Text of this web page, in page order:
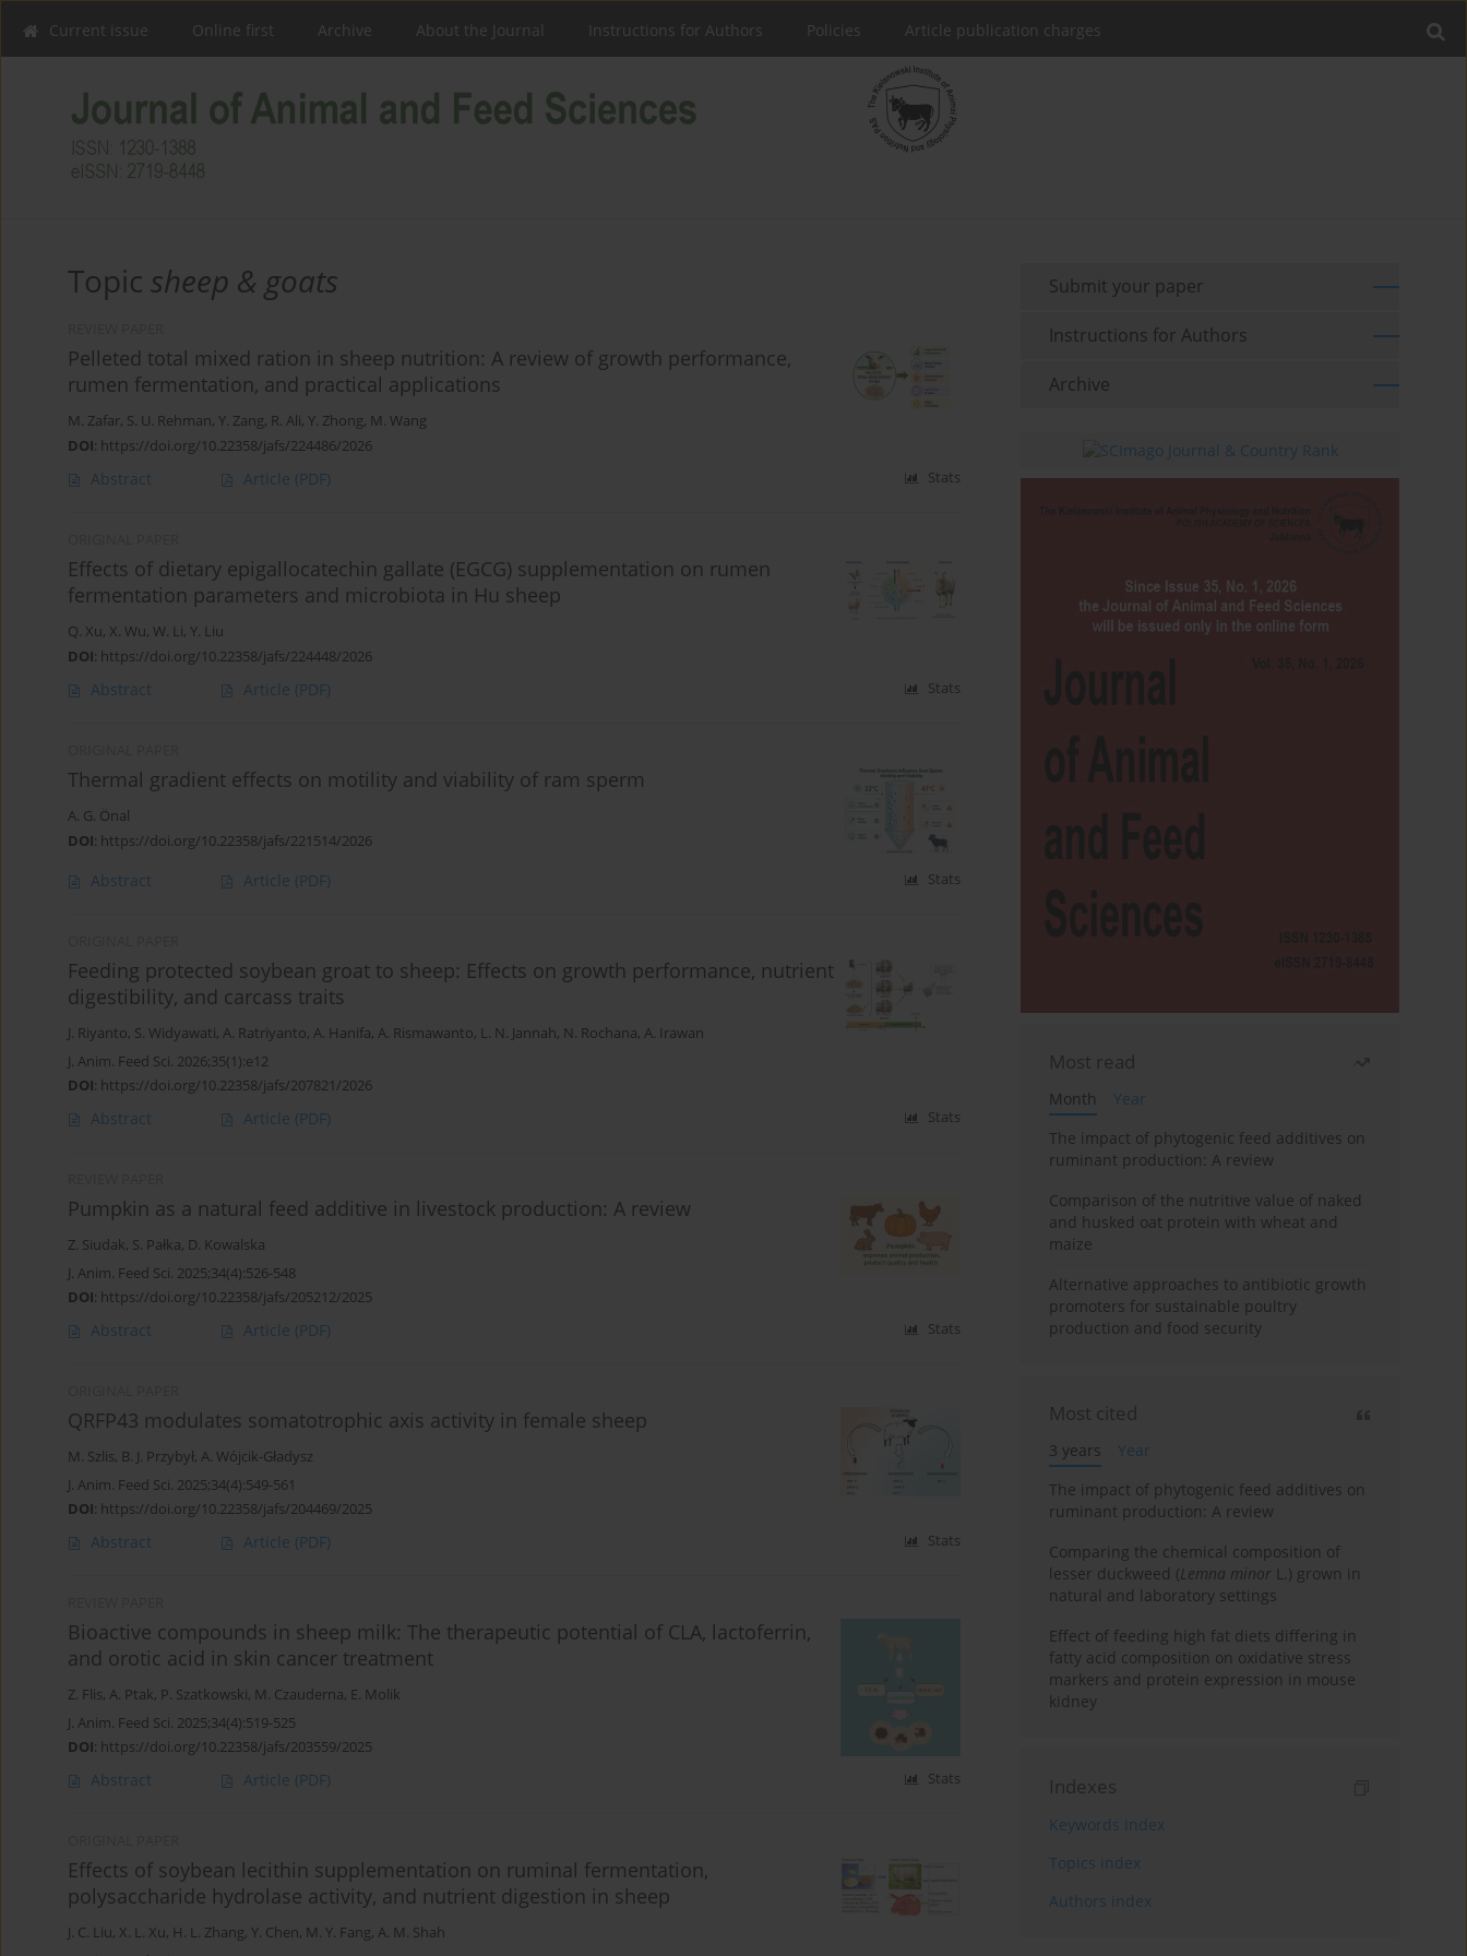
Current issue Online first Archive About the Journal Instructions for Authors Policies Article publication charges
Topic sheep & goats
Pelleted total mixed ration in sheep nutrition: A review of growth performance,
rumen fermentation, and practical applications
M. Zafar, S. U. Rehman, Y. Zang, R. Ali, Y. Zhong, M. Wang
DOI: https://doi.org/10.22358/jafs/224486/2026
Abstract Article (PDF) Stats
Effects of dietary epigallocatechin gallate (EGCG) supplementation on rumen
fermentation parameters and microbiota in Hu sheep
Q. Xu, X. Wu, W. Li, Y. Liu
DOI: https://doi.org/10.22358/jafs/224448/2026
Abstract Article (PDF) Stats
Thermal gradient effects on motility and viability of ram sperm
A. G. Önal
DOI: https://doi.org/10.22358/jafs/221514/2026
Abstract Article (PDF) Stats
Feeding protected soybean groat to sheep: Effects on growth performance, nutrient
digestibility, and carcass traits
J. Riyanto, S. Widyawati, A. Ratriyanto, A. Hanifa, A. Rismawanto, L. N. Jannah, N. Rochana, A. Irawan
J. Anim. Feed Sci. 2026;35(1):e12
DOI: https://doi.org/10.22358/jafs/207821/2026
Abstract Article (PDF) Stats
Pumpkin as a natural feed additive in livestock production: A review
Z. Siudak, S. Pałka, D. Kowalska
J. Anim. Feed Sci. 2025;34(4):526-548
DOI: https://doi.org/10.22358/jafs/205212/2025
Abstract Article (PDF) Stats
QRFP43 modulates somatotrophic axis activity in female sheep
M. Szlis, B. J. Przybył, A. Wójcik-Gładysz
J. Anim. Feed Sci. 2025;34(4):549-561
DOI: https://doi.org/10.22358/jafs/204469/2025
Abstract Article (PDF) Stats
Bioactive compounds in sheep milk: The therapeutic potential of CLA, lactoferrin,
and orotic acid in skin cancer treatment
Z. Flis, A. Ptak, P. Szatkowski, M. Czauderna, E. Molik
J. Anim. Feed Sci. 2025;34(4):519-525
DOI: https://doi.org/10.22358/jafs/203559/2025
Abstract Article (PDF) Stats
Effects of soybean lecithin supplementation on ruminal fermentation,
polysaccharide hydrolase activity, and nutrient digestion in sheep
J. C. Liu, X. L. Xu, H. L. Zhang, Y. Chen, M. Y. Fang, A. M. Shah
Submit your paper
Instructions for Authors
Archive
Most read
Month
Year
The impact of phytogenic feed additives on
ruminant production: A review
Comparison of the nutritive value of naked
and husked oat protein with wheat and
maize
Alternative approaches to antibiotic growth
promoters for sustainable poultry
production and food security
Most cited
3 years
Year
The impact of phytogenic feed additives on
ruminant production: A review
Comparing the chemical composition of
lesser duckweed (Lemna minor L.) grown in
natural and laboratory settings
Effect of feeding high fat diets differing in
fatty acid composition on oxidative stress
markers and protein expression in mouse
kidney
Indexes
Keywords index
Topics index
Authors index